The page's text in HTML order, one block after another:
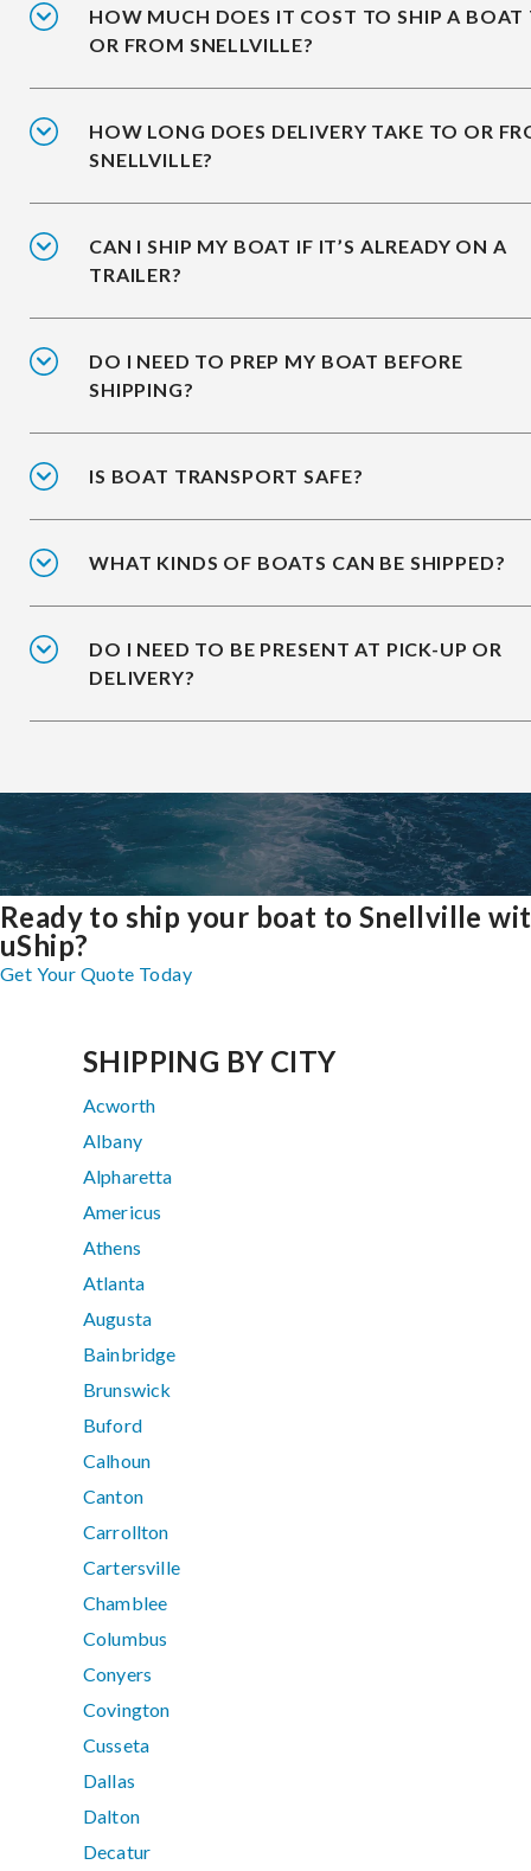
HOW MUCH DOES IT COST TO SHIP A BOAT
OR FROM SNELLVILLE?
HOW LONG DOES DELIVERY TAKE TO OR
SNELLVILLE?
CAN I SHIP MY BOAT IF IT’S ALREADY ON A
TRAILER?
DO I NEED TO PREP MY BOAT BEFORE
SHIPPING?
IS BOAT TRANSPORT SAFE?
WHAT KINDS OF BOATS CAN BE SHIPPED?
DO I NEED TO BE PRESENT AT PICK-UP OR
DELIVERY?
Ready to ship your boat to Snellville
uShip?
Get Your Quote Today
SHIPPING BY CITY
Acworth
Albany
Alpharetta
Americus
Athens
Atlanta
Augusta
Bainbridge
Brunswick
Buford
Calhoun
Canton
Carrollton
Cartersville
Chamblee
Columbus
Conyers
Covington
Cusseta
Dallas
Dalton
Decatur